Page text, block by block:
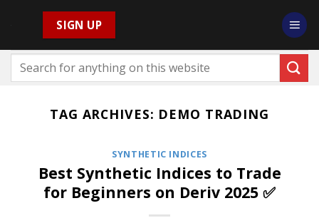
to
content
SIGN UP
TAG ARCHIVES: DEMO TRADING
SYNTHETIC INDICES
Best Synthetic Indices to Trade
for Beginners on Deriv 2025 ✅